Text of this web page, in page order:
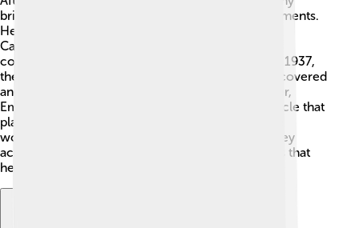
brilliant scientists, leading groundbreaking experiments.
He played a significant role at the University of
California, Berkeley. 🏫🎉 One of his amazing
contributions was the discovery of technetium in 1937,
the first element created artificially! ✨He also discovered
another element called astatine. Later in his career,
Emilio helped discover the antiproton, a tiny particle that
plays a crucial role in understanding matter. ⚛️ He
worked with Owen Chamberlain, and together they
achieved wonderful things in the world of physics that
helped spark new knowledge!